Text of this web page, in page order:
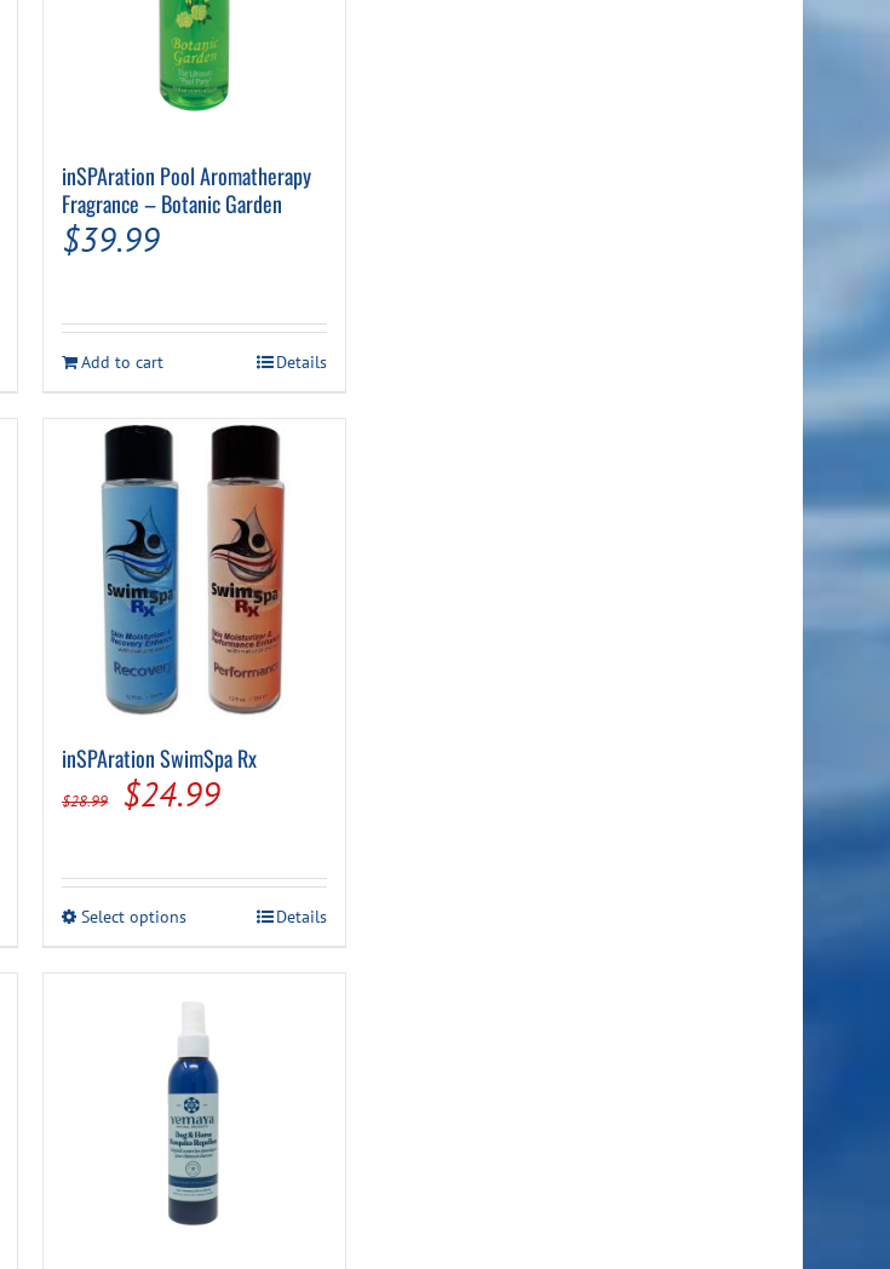
inSPAration Pool Aromatherapy
Fragrance – Botanic Garden
$39.99
Add to cart Details
inSPAration SwimSpa Rx
$28.99
Original
was:
$28.99.
$24.99Current
is:
$24.99.
Select optionsThis
variants.
The
options
may
be
chosen
on
the
product
page
Details